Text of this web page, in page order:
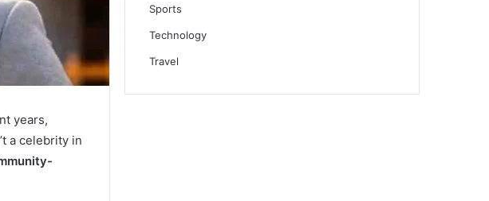
years,
a celebrity in
Sports
Technology
Travel